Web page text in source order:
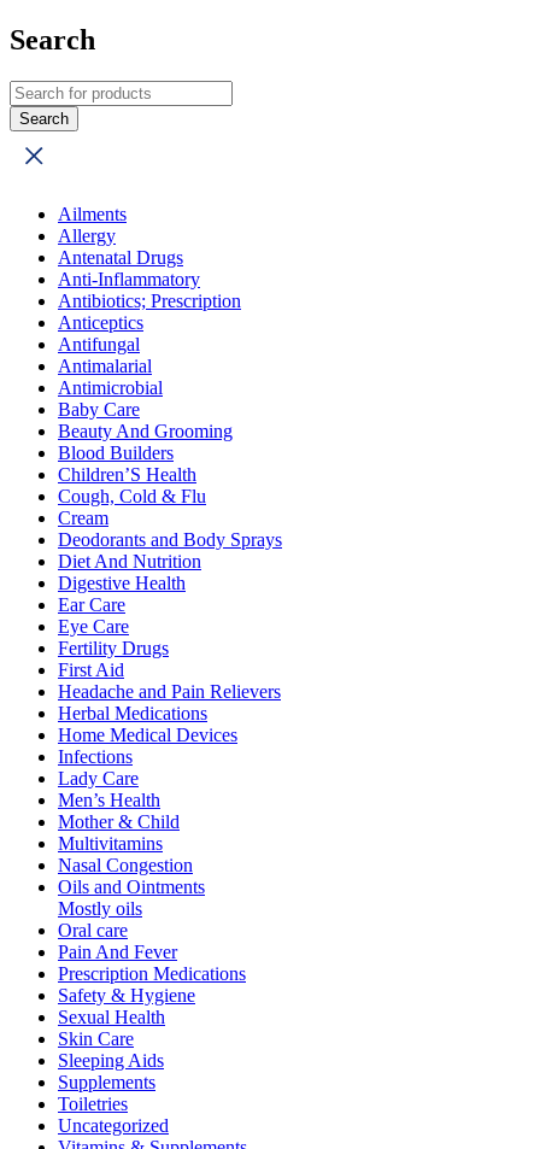
Search
Ailments
Allergy
Antenatal Drugs
Anti-Inflammatory
Antibiotics; Prescription
Anticeptics
Antifungal
Antimalarial
Antimicrobial
Baby Care
Beauty And Grooming
Blood Builders
Children’S Health
Cough, Cold & Flu
Cream
Deodorants and Body Sprays
Diet And Nutrition
Digestive Health
Ear Care
Eye Care
Fertility Drugs
First Aid
Headache and Pain Relievers
Herbal Medications
Home Medical Devices
Infections
Lady Care
Men’s Health
Mother & Child
Multivitamins
Nasal Congestion
Oils and Ointments
Mostly oils
Oral care
Pain And Fever
Prescription Medications
Safety & Hygiene
Sexual Health
Skin Care
Sleeping Aids
Supplements
Toiletries
Uncategorized